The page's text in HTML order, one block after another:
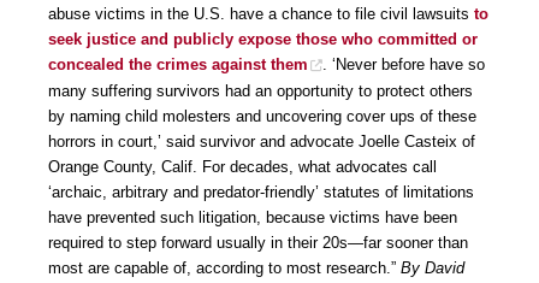
abuse victims in the U.S. have a chance to file civil lawsuits to
seek justice and publicly expose those who committed or
concealed the crimes against them
. ‘Never before have so
many suffering survivors had an opportunity to protect others
by naming child molesters and uncovering cover ups of these
horrors in court,’ said survivor and advocate Joelle Casteix of
Orange County, Calif. For decades, what advocates call
‘archaic, arbitrary and predator-friendly’ statutes of limitations
have prevented such litigation, because victims have been
required to step forward usually in their 20s—far sooner than
most are capable of, according to most research.” By David